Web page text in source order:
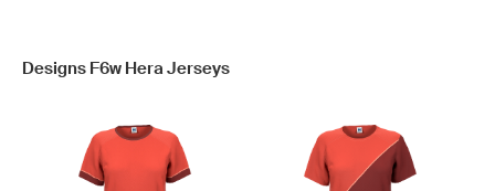
Designs F6w Hera Jerseys